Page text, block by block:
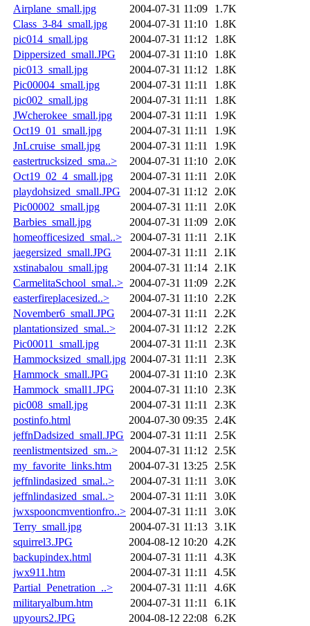
Airplane_small.jpg
2004-07-31 11:09
1.7K
Class_3-84_small.jpg
2004-07-31 11:10
1.8K
pic014_small.jpg
2004-07-31 11:12
1.8K
Dippersized_small.JPG
2004-07-31 11:10
1.8K
pic013_small.jpg
2004-07-31 11:12
1.8K
Pic00004_small.jpg
2004-07-31 11:11
1.8K
pic002_small.jpg
2004-07-31 11:11
1.8K
JWcherokee_small.jpg
2004-07-31 11:11
1.9K
Oct19_01_small.jpg
2004-07-31 11:11
1.9K
JnLcruise_small.jpg
2004-07-31 11:11
1.9K
eastertrucksized_sma..>
2004-07-31 11:10
2.0K
Oct19_02_4_small.jpg
2004-07-31 11:11
2.0K
playdohsized_small.JPG
2004-07-31 11:12
2.0K
Pic00002_small.jpg
2004-07-31 11:11
2.0K
Barbies_small.jpg
2004-07-31 11:09
2.0K
homeofficesized_smal..>
2004-07-31 11:11
2.1K
jaegersized_small.JPG
2004-07-31 11:11
2.1K
xstinabalou_small.jpg
2004-07-31 11:14
2.1K
CarmelitaSchool_smal..> 2004-07-31 11:09
2.2K
easterfireplacesized..>
2004-07-31 11:10
2.2K
November6_small.JPG
2004-07-31 11:11
2.2K
plantationsized_smal..>
2004-07-31 11:12
2.2K
Pic00011_small.jpg
2004-07-31 11:11
2.3K
Hammocksized_small.jpg 2004-07-31 11:11
2.3K
Hammock_small.JPG
2004-07-31 11:10
2.3K
Hammock_small1.JPG
2004-07-31 11:10
2.3K
pic008_small.jpg
2004-07-31 11:11
2.3K
postinfo.html
2004-07-30 09:35
2.4K
jeffnDadsized_small.JPG
2004-07-31 11:11
2.5K
reenlistmentsized_sm..>
2004-07-31 11:12
2.5K
my_favorite_links.htm
2004-07-31 13:25
2.5K
jeffnlindasized_smal..>
2004-07-31 11:11
3.0K
jeffnlindasized_smal..>
2004-07-31 11:11
3.0K
jwxspooncmventionfro..> 2004-07-31 11:11
3.0K
Terry_small.jpg
2004-07-31 11:13 3.1K
squirrel3.JPG
2004-08-12 10:20 4.2K
backupindex.html
2004-07-31 11:11
4.3K
jwx911.htm
2004-07-31 11:11
4.5K
Partial_Penetration_..>
2004-07-31 11:11
4.6K
militaryalbum.htm
2004-07-31 11:11
6.1K
upyours2.JPG
2004-08-12 22:08 6.2K